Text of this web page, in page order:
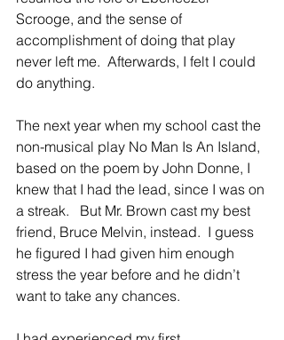
Scrooge, and the sense of
accomplishment of doing that play
never left me.  Afterwards, I felt I could
do anything.
The next year when my school cast the
non-musical play No Man Is An Island,
based on the poem by John Donne, I
knew that I had the lead, since I was on
a streak.   But Mr. Brown cast my best
friend, Bruce Melvin, instead.  I guess
he figured I had given him enough
stress the year before and he didn’t
want to take any chances.